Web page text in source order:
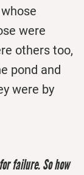
were
others too,
pond and
were by
failure. So how